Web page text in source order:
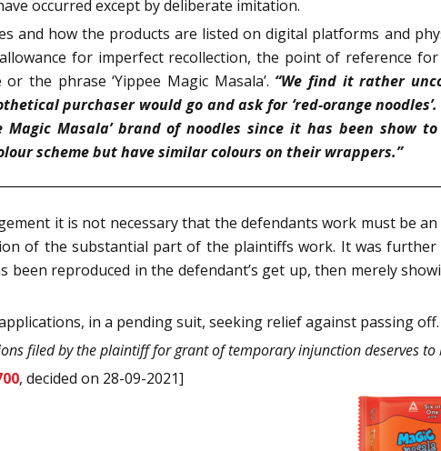
occurred except by deliberate imitation.
and how the products are listed on digital platforms and
for imperfect recollection, the point of reference for
the phrase ‘Yippee Magic Masala’. “We find it rather
purchaser would go and ask for ‘red-orange
Masala’ brand of noodles since it has been show
scheme but have similar colours on their wrappers.”
it is not necessary that the defendants work must be
of the substantial part of the plaintiffs work. It was
reproduced in the defendant’s get up, then merely
in a pending suit, seeking relief against passing off.
filed by the plaintiff for grant of temporary injunction deserves to
, decided on 28-09-2021]